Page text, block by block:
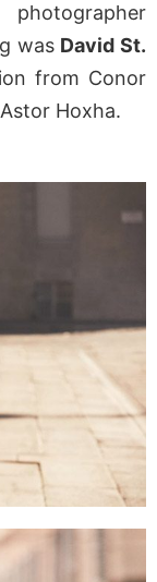
was David St.
from Conor
Hoxha.